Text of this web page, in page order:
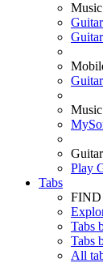
Play
Tabs
Tabs
Tabs
All